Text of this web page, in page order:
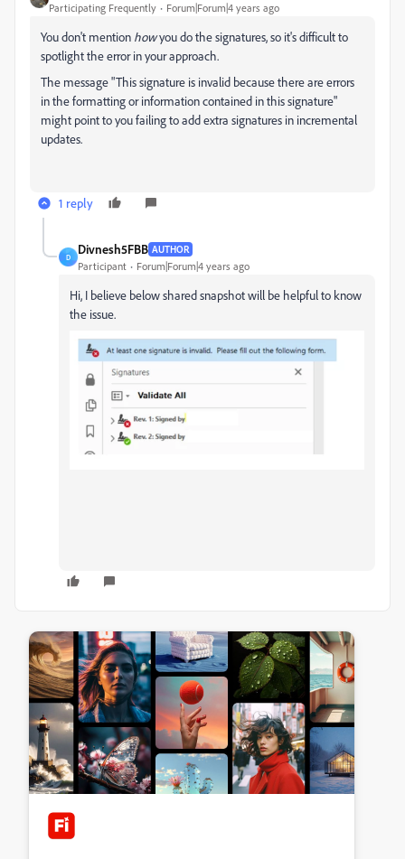
Participating Frequently Forum|Forum|4 years ago
You don't mention howyou do the signatures, so it's difficult to
spotlight the error in your approach.
The message "This signature is invalid because there are errors
in the formatting or information contained in this signature"
might point to you failing to add extra signatures in incremental
updates.
1 reply
D
Divnesh5FBB AUTHOR
Participant Forum|Forum|4 years ago
Hi, I believe below shared snapshot will be helpful to know
the issue.